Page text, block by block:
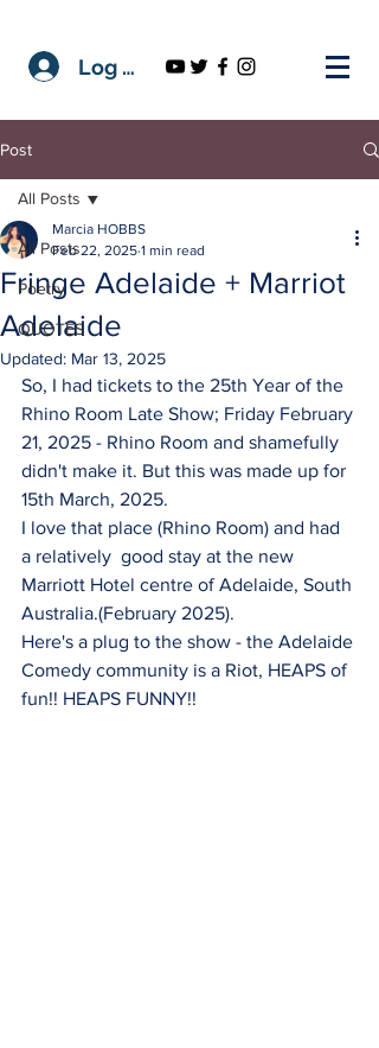
Log In
Post
All Posts
Poetry
QUOTES
All Posts
Fringe Adelaide + Marriot
Adelaide
Marcia HOBBS
Feb 22, 2025 1 min read
Updated: Mar 13, 2025
So, I had tickets to the 25th Year of the
Rhino Room Late Show; Friday February
21, 2025 - Rhino Room and shamefully
didn't make it. But this was made up for
15th March, 2025.
I love that place (Rhino Room) and had
a relatively  good stay at the new
Marriott Hotel centre of Adelaide, South
Australia.(February 2025).
Here's a plug to the show - the Adelaide
Comedy community is a Riot, HEAPS of
fun!! HEAPS FUNNY!!